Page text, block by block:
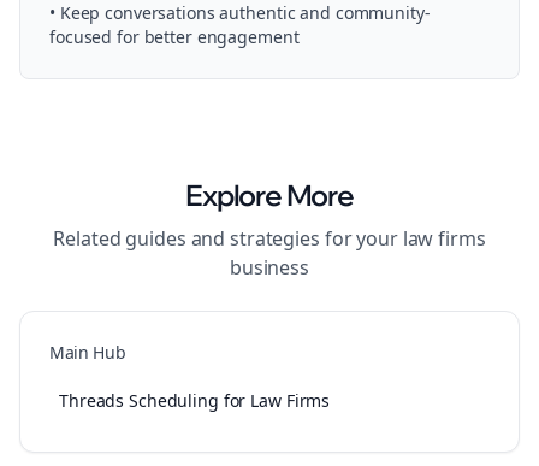
• Keep conversations authentic and community-
focused for better engagement
Explore More
Related guides and strategies for your law firms
business
Main Hub
Threads Scheduling for Law Firms